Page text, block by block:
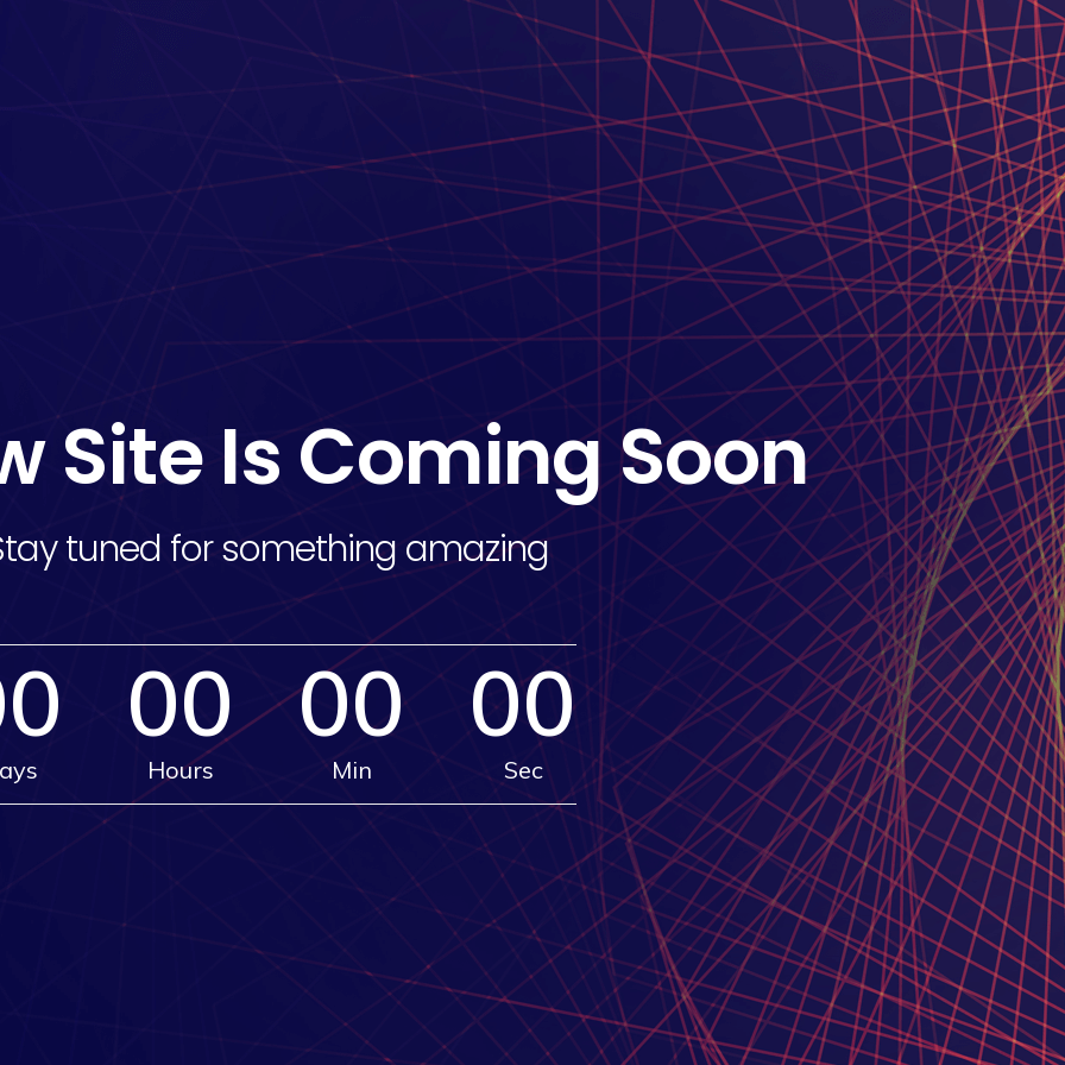
Site Is Coming Soon
tuned for something amazing
00
Hours
00
Min
00
Sec